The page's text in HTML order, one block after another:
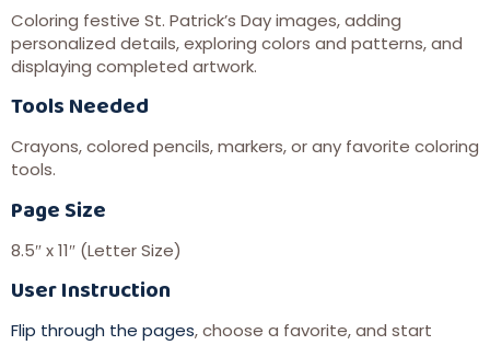
Coloring festive St. Patrick’s Day images, adding
personalized details, exploring colors and patterns, and
displaying completed artwork.
Tools Needed
Crayons, colored pencils, markers, or any favorite coloring
tools.
Page Size
8.5″ x 11″ (Letter Size)
User Instruction
Flip through the pages, choose a favorite, and start